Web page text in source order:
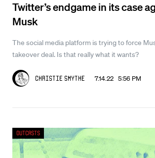
Twitter’s endgame in its case
Musk
The social media platform is trying to force
takeover deal. Is that really what it wants?
Christie Smythe 7.14.22 5:56 PM
Outcasts